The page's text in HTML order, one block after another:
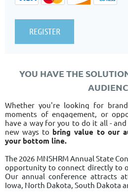
YOU HAVE THE
Whether you're looking for
moments of engagement, or
have a way for you to do it all -
new ways to bring value to our
your bottom line.
The 2026 MNSHRM Annual State
opportunity toconnect directly to
Our annual conference attracts
Iowa, North Dakota, South Dakota